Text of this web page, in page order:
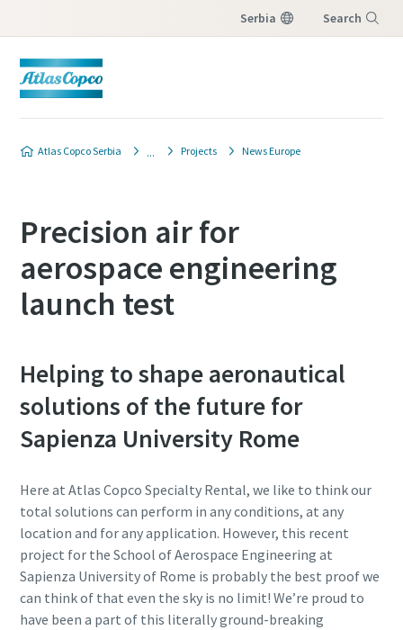
Serbia Search
Atlas Copco Serbia Projects News Europe
Precision air for
aerospace engineering
launch test
Helping to shape aeronautical
solutions of the future for
Sapienza University Rome
Here at Atlas Copco Specialty Rental, we like to think our
total solutions can perform in any conditions, at any
location and for any application. However, this recent
project for the School of Aerospace Engineering at
Sapienza University of Rome is probably the best proof we
can think of that even the sky is no limit! We’re proud to
have been a part of this literally ground-breaking